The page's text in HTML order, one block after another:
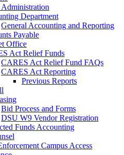
Administration
Department
General Accounting and Reporting
Payable
Office
Act Relief Funds
CARES Act Relief Fund FAQs
CARES Act Reporting
Previous Reports
Bid Process and Forms
DSU W9 Vendor Registration
Funds Accounting
Campus Access